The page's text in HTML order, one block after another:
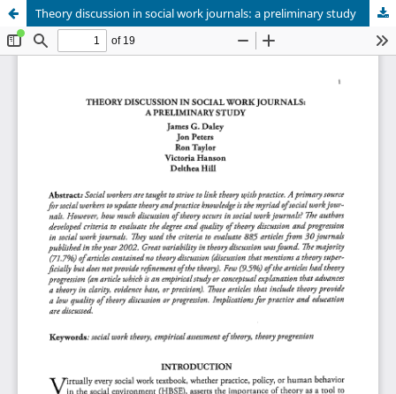
Theory discussion in social work journals: a preliminary study